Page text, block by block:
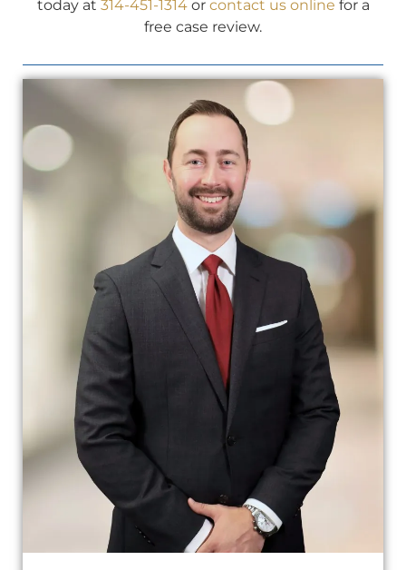
today at 314-451-1314or contact us online for a
free case review.